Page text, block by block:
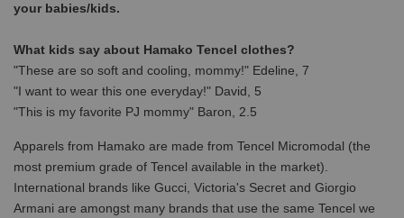
your babies/kids.
What kids say about Hamako Tencel clothes?
"These are so soft and cooling, mommy!" Edeline, 7
"I want to wear this one everyday!" David, 5
"This is my favorite PJ mommy" Baron, 2.5
Apparels from Hamako are made from Tencel Micromodal (the
most premium grade of Tencel available in the market).
International brands like Gucci, Victoria's Secret and Giorgio
Armani are amongst many brands that use the same Tencel we